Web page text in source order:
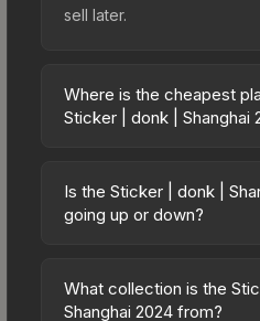
sell later.
Where is the cheapest
Sticker | donk | Shanghai
across marketplaces due
pricing, and seller
third-party marketplaces.
Market charges 15% fees,
Is the Sticker | donk |
going up or down?
trending downward. Over
price has decreased by
What collection is the
Shanghai 2024 from?